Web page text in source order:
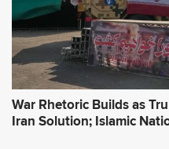
War Rhetoric Builds as
Iran Solution; Islamic